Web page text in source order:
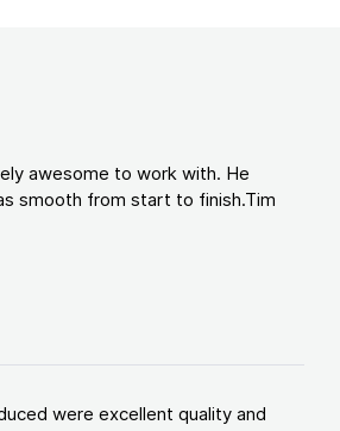
awesome to work with. He
smooth from start to finish.Tim
were excellent quality and